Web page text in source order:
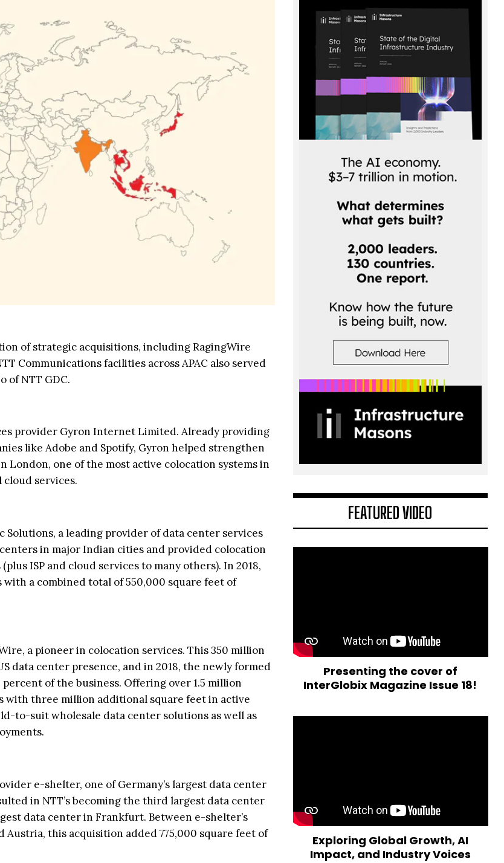
of strategic acquisitions, including RagingWire
Communications facilities across APAC also served
of NTT GDC.
provider Gyron Internet Limited. Already providing
like Adobe and Spotify, Gyron helped strengthen
London, one of the most active colocation systems in
services.
Solutions, a leading provider of data center services
in major Indian cities and provided colocation
ISP and cloud services to many others). In 2018,
a combined total of 550,000 square feet of
a pioneer in colocation services. This 350 million
data center presence, and in 2018, the newly formed
of the business. Offering over 1.5 million
with three million additional square feet in active
to-suit wholesale data center solutions as well as
e-shelter, one of Germany’s largest data center
in NTT’s becoming the third largest data center
data center in Frankfurt. Between e-shelter’s
this acquisition added 775,000 square feet of
FEATURED VIDEO
Presenting the cover of
InterGlobix Magazine Issue 18!
Exploring Global Growth, AI
Impact, and Industry Voices